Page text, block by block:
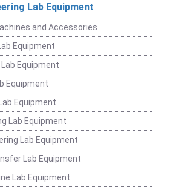
Lab Equipment
and Accessories
Equipment
Equipment
Equipment
Equipment
Lab Equipment
Lab Equipment
Lab Equipment
Lab Equipment